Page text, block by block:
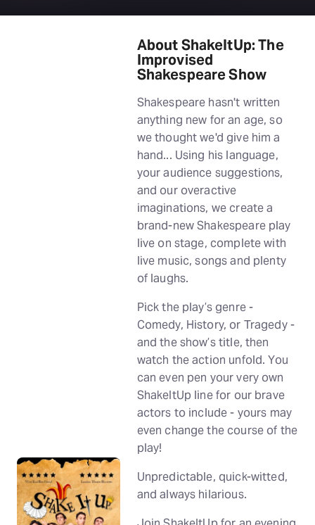
About ShakeItUp: The
Improvised
Shakespeare Show
Shakespeare hasn't written
anything new for an age, so
we thought we'd give him a
hand... Using his language,
your audience suggestions,
and our overactive
imaginations, we create a
brand-new Shakespeare play
live on stage, complete with
live music, songs and plenty
of laughs.
Pick the play’s genre -
Comedy, History, or Tragedy -
and the show’s title, then
watch the action unfold. You
can even pen your very own
ShakeItUp line for our brave
actors to include - yours may
even change the course of the
play!
Unpredictable, quick-witted,
and always hilarious.